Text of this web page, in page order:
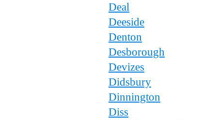
Deal
Deeside
Denton
Desborough
Devizes
Didsbury
Dinnington
Diss